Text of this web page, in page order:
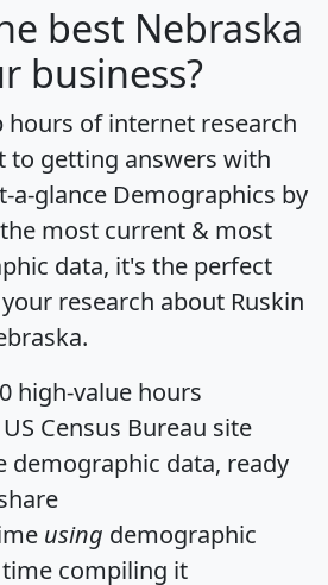
best Nebraska
business?
hours of internet research
to getting answers with
a-glance Demographics by
most current & most
data, it's the perfect
research about Ruskin
high-value hours
Census Bureau site
demographic data, ready
using demographic
compiling it